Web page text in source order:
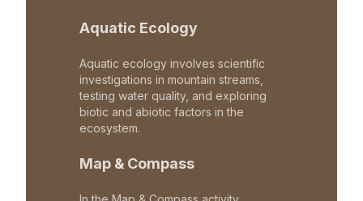
Aquatic Ecology
Aquatic ecology involves scientific
investigations in mountain streams,
testing water quality, and exploring
biotic and abiotic factors in the
ecosystem.
Map & Compass